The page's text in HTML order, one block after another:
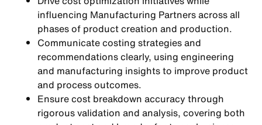
influencing Manufacturing Partners across all
phases of product creation and production.
Communicate costing strategies and
recommendations clearly, using engineering
and manufacturing insights to improve product
and process outcomes.
Ensure cost breakdown accuracy through
rigorous validation and analysis, covering both